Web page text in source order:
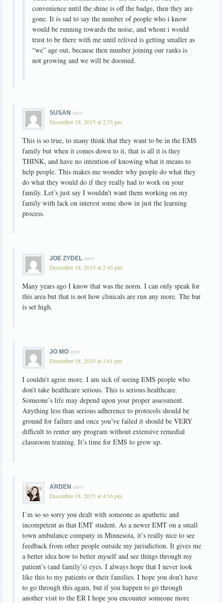
convenience until the shine is off the badge, then they are
gone. It is sad to say the number of people who i know
would be running towards the noise, and whom i would
trust to be there with me until relived is getting smaller as
“we” age out, because then number joining our ranks is
not growing and we will be doomed.
SUSAN says
December 18, 2015 at 2:33 pm
This is so true, to many think that they want to be in the EMS
family but when it comes down to it, that is all it is they
THINK, and have no intention of knowing what it means to
help people. This makes me wonder why people do what they
do what they would do if they really had to work on your
family. Let’s just say I wouldn’t want them working on my
family with lack on interest some show in just the learning
process.
JOE ZYDEL says
December 18, 2015 at 2:43 pm
Many years ago I know that was the norm. I can only speak for
this area but that is not how clinicals are run any more. The bar
is set high.
JO MO says
December 18, 2015 at 3:41 pm
I couldn’t agree more. I am sick of seeing EMS people who
don’t take healthcare serious. This is serious healthcare.
Someone’s life may depend upon your proper assessment.
Anything less than serious adherence to protocols should be
ground for failure and once you’ve failed it should be VERY
difficult to renter any program without extensive remedial
classroom training. It’s time for EMS to grow up.
ARDEN says
December 18, 2015 at 4:16 pm
I’m so so sorry you dealt with someone as apathetic and
incompetent as that EMT student. As a newer EMT on a small
town ambulance company in Minnesota, it’s really nice to see
feedback from other people outside my jurisdiction. It gives me
a better idea how to better myself and see things through my
patient’s (and family’s) eyes. I always hope that I never look
like this to my patients or their families. I hope you don’t have
to go through this again, but if you happen to go through
another visit to the ER I hope you encounter someone more